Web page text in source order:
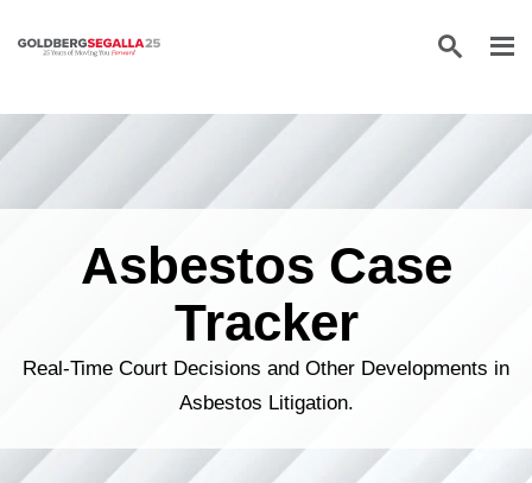
Skip to content
Asbestos Case
Tracker
Real-Time Court Decisions and Other Developments in
Asbestos Litigation.